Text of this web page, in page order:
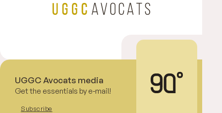
UGGC Avocats media
Get the essentials by e-mail!
Subscribe